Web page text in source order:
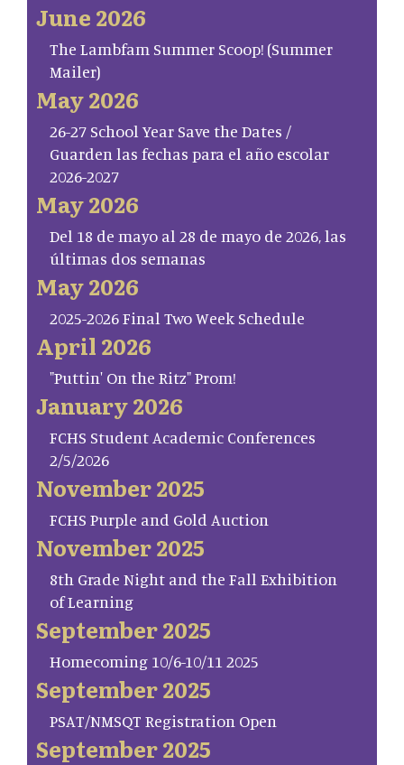
June 2026
The Lambfam Summer Scoop! (Summer
Mailer)
May 2026
26-27 School Year Save the Dates /
Guarden las fechas para el año escolar
2026-2027
May 2026
Del 18 de mayo al 28 de mayo de 2026, las
últimas dos semanas
May 2026
2025-2026 Final Two Week Schedule
April 2026
"Puttin' On the Ritz" Prom!
January 2026
FCHS Student Academic Conferences
2/5/2026
November 2025
FCHS Purple and Gold Auction
November 2025
8th Grade Night and the Fall Exhibition
of Learning
September 2025
Homecoming 10/6-10/11 2025
September 2025
PSAT/NMSQT Registration Open
September 2025